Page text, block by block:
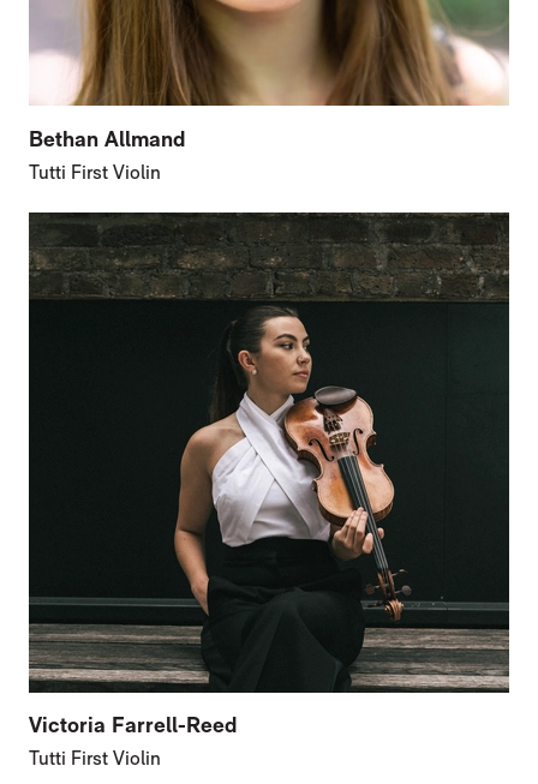
Bethan Allmand
Tutti First Violin
Victoria Farrell-Reed
Tutti First Violin